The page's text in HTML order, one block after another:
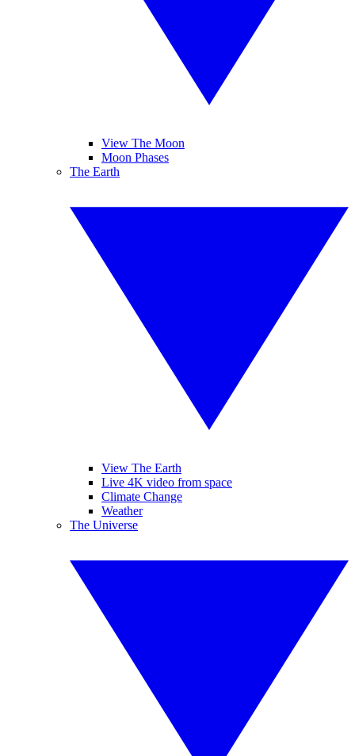
View The Moon
Moon Phases
The Earth
View The Earth
Live 4K video from space
Climate Change
Weather
The Universe